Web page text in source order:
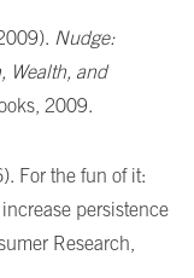
Nudge:
Wealth, and
2009.
For the fun of it:
persistence
Research,